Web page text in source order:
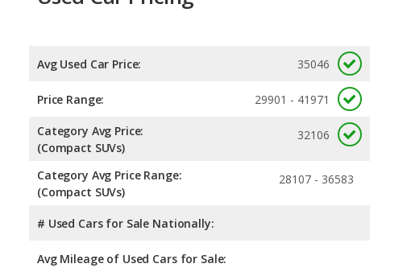
Avg Used Car Price: 35046
Price Range: 29901 - 41971
Category Avg Price:
(Compact SUVs)
32106
Category Avg Price Range:
(Compact SUVs)
28107 - 36583
# Used Cars for Sale Nationally:
Avg Mileage of Used Cars for Sale: